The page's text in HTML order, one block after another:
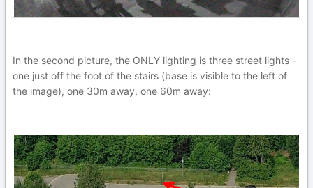
In the second picture, the ONLY lighting is three street lights -
one just off the foot of the stairs (base is visible to the left of
the image), one 30m away, one 60m away: